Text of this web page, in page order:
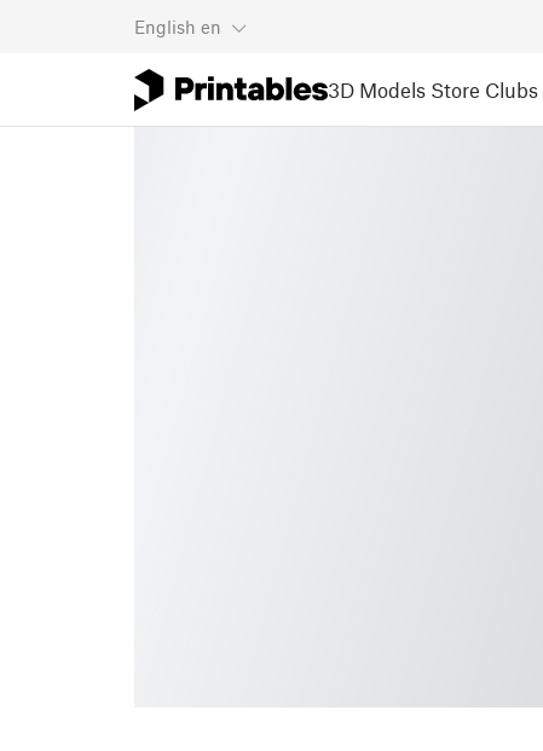
English en
3D Models Store Clubs